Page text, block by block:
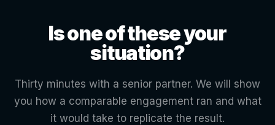
Is one of these your
situation?
Thirty minutes with a senior partner. We will show
you how a comparable engagement ran and what
it would take to replicate the result.